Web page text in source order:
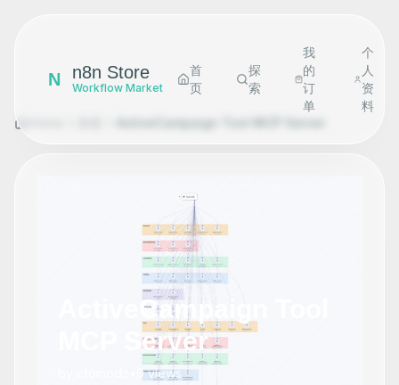
N n8n Store
Workflow Market
首
页
探
索
我
的
订
单
个
人
资
料
ActiveCampaign Tool MCP Server
ActiveCampaign Tool
MCP Server
0views